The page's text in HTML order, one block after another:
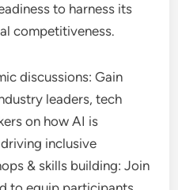
to harness its
competitiveness.
discussions: Gain
leaders, tech
on how AI is
inclusive
& skills building: Join